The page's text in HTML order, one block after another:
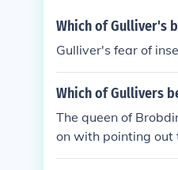
Which of Gulliver's
Gulliver's fear of
Which of Gullivers
The queen of
on with pointing out
k to criticize his